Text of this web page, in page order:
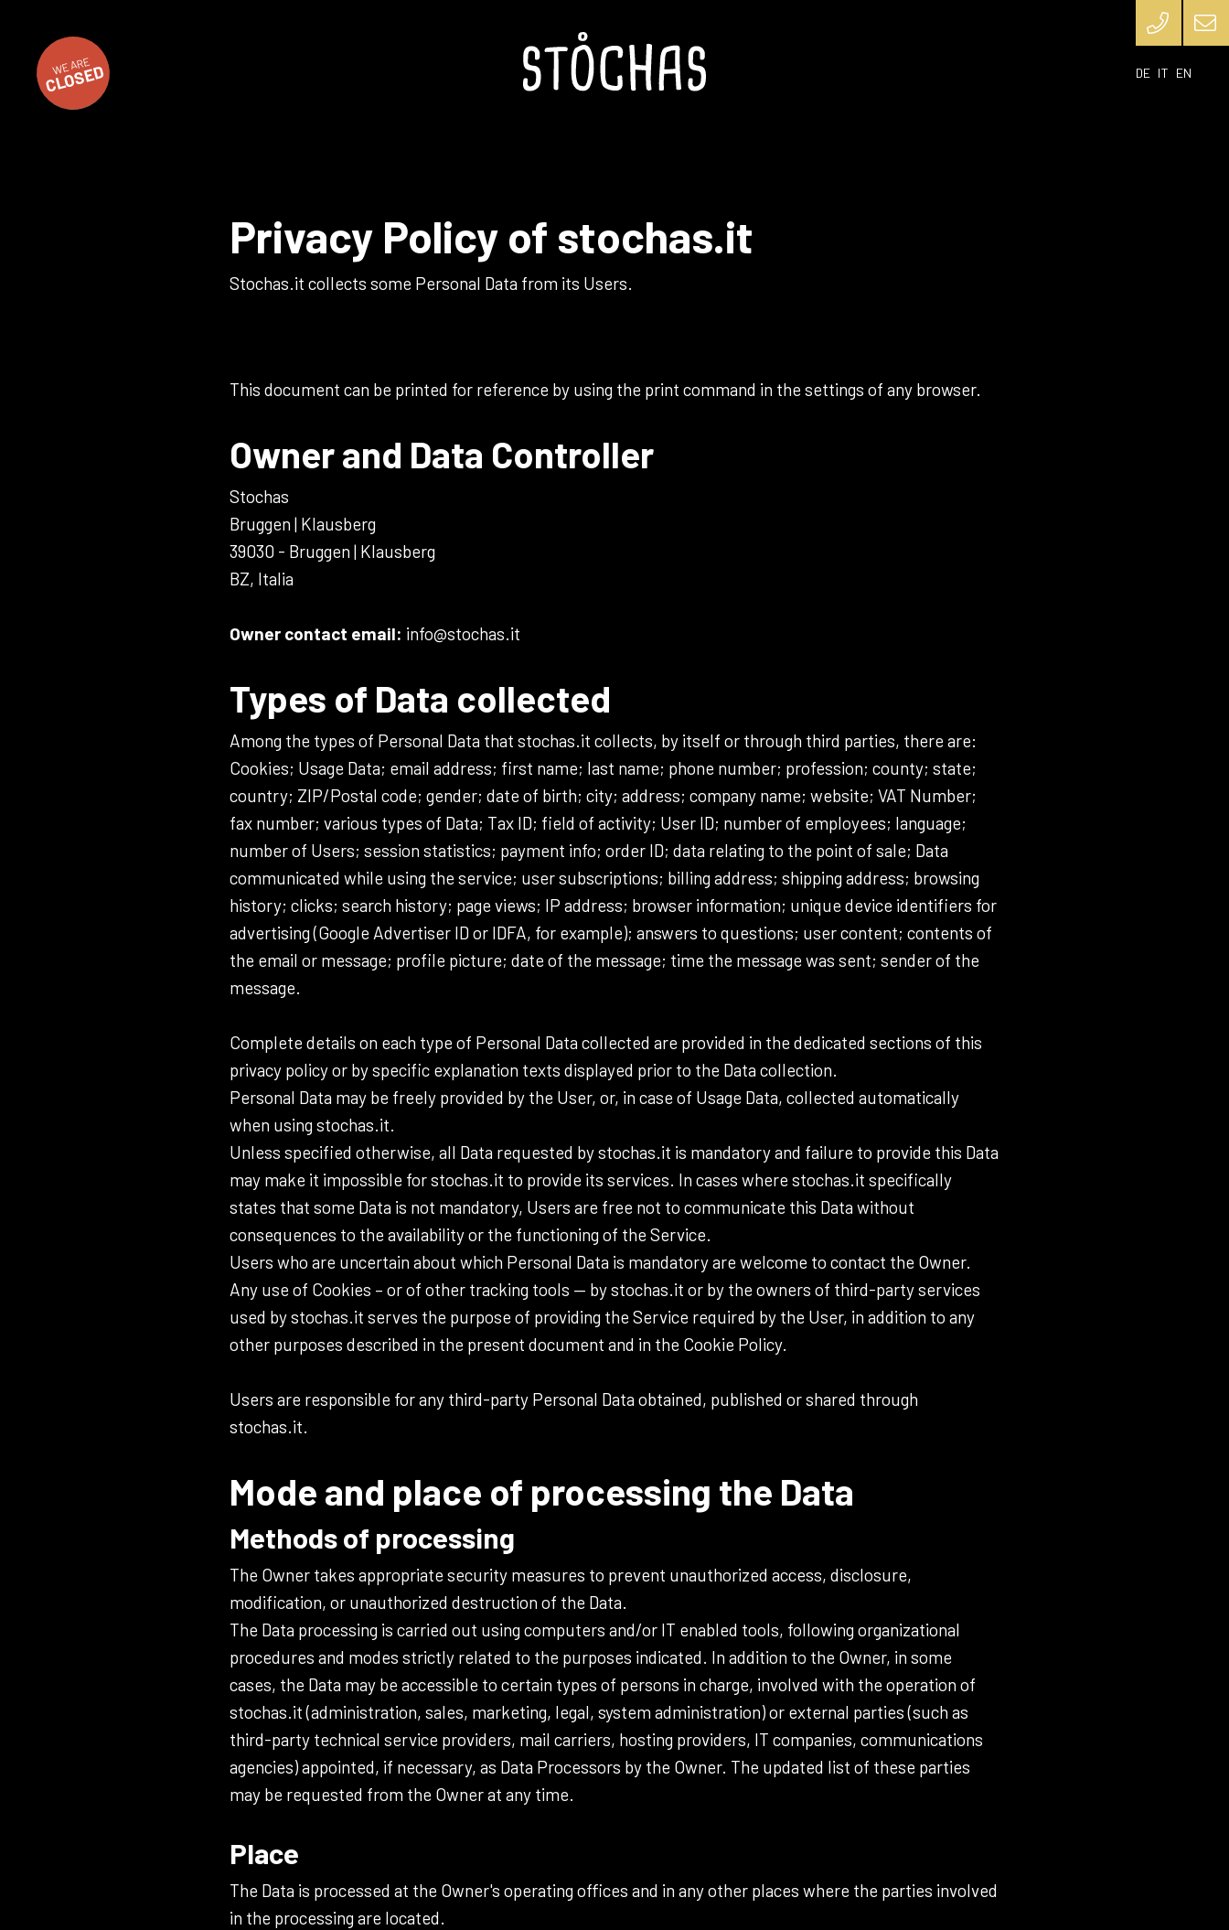
WE ARE
CLOSED DE IT EN
Privacy Policy of stochas.it
Stochas.it collects some Personal Data from its Users.
This document can be printed for reference by using the print command in the settings of any browser.
Owner and Data Controller
Stochas
Bruggen | Klausberg
39030 - Bruggen | Klausberg
BZ, Italia
Owner contact email: info@stochas.it
Types of Data collected
Among the types of Personal Data that stochas.it collects, by itself or through third parties, there are:
Cookies; Usage Data; email address; first name; last name; phone number; profession; county; state;
country; ZIP/Postal code; gender; date of birth; city; address; company name; website; VAT Number;
fax number; various types of Data; Tax ID; field of activity; User ID; number of employees; language;
number of Users; session statistics; payment info; order ID; data relating to the point of sale; Data
communicated while using the service; user subscriptions; billing address; shipping address; browsing
history; clicks; search history; page views; IP address; browser information; unique device identifiers for
advertising (Google Advertiser ID or IDFA, for example); answers to questions; user content; contents of
the email or message; profile picture; date of the message; time the message was sent; sender of the
message.
Complete details on each type of Personal Data collected are provided in the dedicated sections of this
privacy policy or by specific explanation texts displayed prior to the Data collection.
Personal Data may be freely provided by the User, or, in case of Usage Data, collected automatically
when using stochas.it.
Unless specified otherwise, all Data requested by stochas.it is mandatory and failure to provide this Data
may make it impossible for stochas.it to provide its services. In cases where stochas.it specifically
states that some Data is not mandatory, Users are free not to communicate this Data without
consequences to the availability or the functioning of the Service.
Users who are uncertain about which Personal Data is mandatory are welcome to contact the Owner.
Any use of Cookies – or of other tracking tools — by stochas.it or by the owners of third-party services
used by stochas.it serves the purpose of providing the Service required by the User, in addition to any
other purposes described in the present document and in the Cookie Policy.
Users are responsible for any third-party Personal Data obtained, published or shared through
stochas.it.
Mode and place of processing the Data
Methods of processing
The Owner takes appropriate security measures to prevent unauthorized access, disclosure,
modification, or unauthorized destruction of the Data.
The Data processing is carried out using computers and/or IT enabled tools, following organizational
procedures and modes strictly related to the purposes indicated. In addition to the Owner, in some
cases, the Data may be accessible to certain types of persons in charge, involved with the operation of
stochas.it (administration, sales, marketing, legal, system administration) or external parties (such as
third-party technical service providers, mail carriers, hosting providers, IT companies, communications
agencies) appointed, if necessary, as Data Processors by the Owner. The updated list of these parties
may be requested from the Owner at any time.
Place
The Data is processed at the Owner's operating offices and in any other places where the parties involved
in the processing are located.